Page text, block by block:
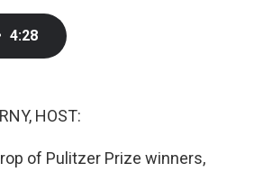
4:28
HOST:
of Pulitzer Prize winners,